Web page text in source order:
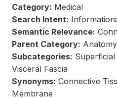
Category: Medical
Search Intent:
Semantic Relevance:
Parent Category: Anatomy
Subcategories: Superficial
Visceral Fascia
Synonyms: Connective
Membrane